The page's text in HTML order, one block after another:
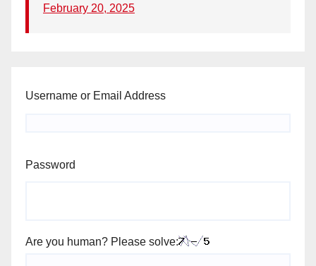
February 20, 2025
Username or Email Address
Password
Are you human? Please solve: